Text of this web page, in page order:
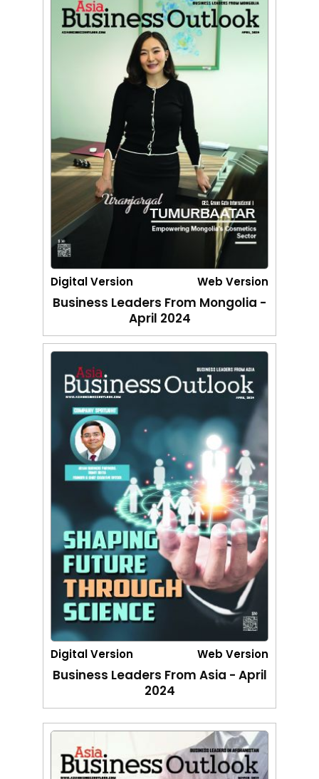
Digital Version Web Version
Business Leaders From Mongolia -
April 2024
Digital Version Web Version
Business Leaders From Asia - April
2024